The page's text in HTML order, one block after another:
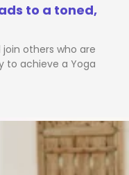
to a toned,
join others who are
to achieve a Yoga